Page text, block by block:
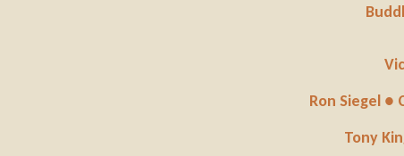
Ron Siegel ●
Tony